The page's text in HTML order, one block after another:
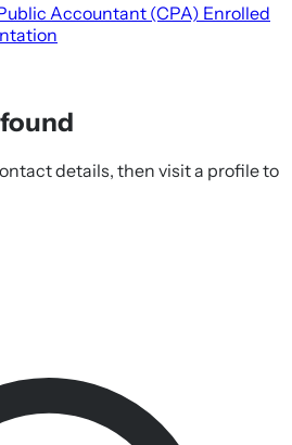
Accountant (CPA) Enrolled
details, then visit a profile to